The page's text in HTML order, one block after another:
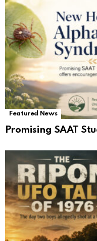
Featured News
Promising SAAT